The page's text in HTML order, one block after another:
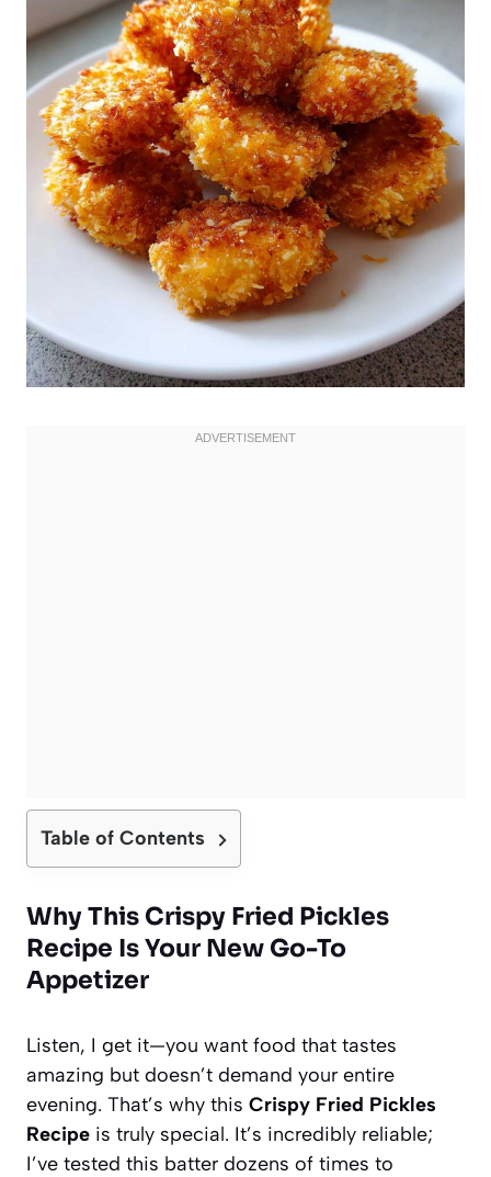
Table of Contents
Why This Crispy Fried Pickles
Recipe Is Your New Go-To
Appetizer
Listen, I get it—you want food that tastes
amazing but doesn’t demand your entire
evening. That’s why this Crispy Fried Pickles
Recipe is truly special. It’s incredibly reliable;
I’ve tested this batter dozens of times to